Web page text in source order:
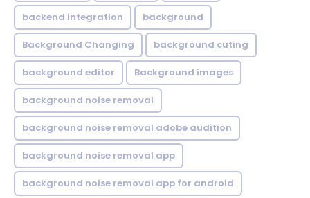
backend integration background
Background Changing background cuting
background editor Background images
background noise removal
background noise removal adobe audition
background noise removal app
background noise removal app for android